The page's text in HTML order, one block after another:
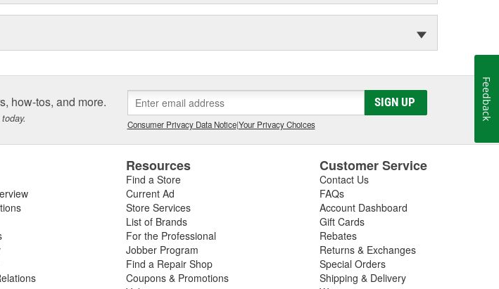
how-tos, and more. SIGN UP
Consumer Privacy Data Notice|Your Privacy Choices
Resources
Find a Store
Current Ad
Store Services
List of Brands
For the Professional
Jobber Program
Find a Repair Shop
Coupons & Promotions
Customer Service
Contact Us
FAQs
Account Dashboard
Gift Cards
Rebates
Returns & Exchanges
Special Orders
Shipping & Delivery
Feedback